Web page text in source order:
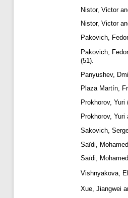
Nistor, Victor
Nistor, Victor
Pakovich, Fedor
Pakovich, Fedor
(51).
Panyushev,
Plaza Martín,
Prokhorov, Yuri
Prokhorov, Yuri
Sakovich,
Saïdi, Mohamed
Saïdi, Mohamed
Vishnyakova,
Xue, Jiangwei